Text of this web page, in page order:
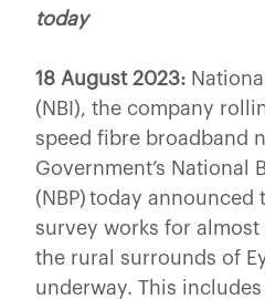
today
18 August 2023:
(NBI), the company
speed fibre broadband
Government’s National
(NBP) today announced
survey works for almost
the rural surrounds of
underway. This